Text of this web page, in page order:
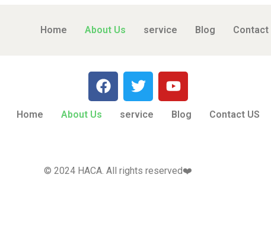
Home About Us service Blog Contact
Home About Us service Blog Contact US
© 2024 HACA. All rights reserved❤️